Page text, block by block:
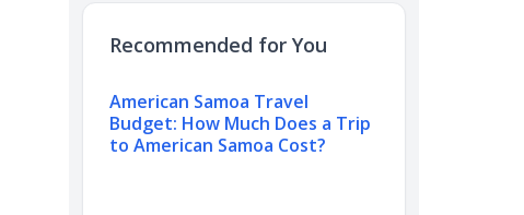
Recommended for You
American Samoa Travel
Budget: How Much Does a Trip
to American Samoa Cost?